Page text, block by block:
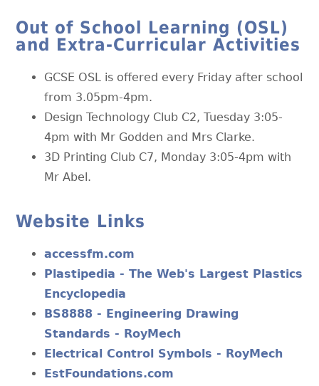
Out of School Learning (OSL)
and Extra-Curricular Activities
GCSE OSL is offered every Friday after school
from 3.05pm-4pm.
Design Technology Club C2, Tuesday 3:05-
4pm with Mr Godden and Mrs Clarke.
3D Printing Club C7, Monday 3:05-4pm with
Mr Abel.
Website Links
accessfm.com
Plastipedia - The Web's Largest Plastics
Encyclopedia
BS8888 - Engineering Drawing
Standards - RoyMech
Electrical Control Symbols - RoyMech
EstFoundations.com